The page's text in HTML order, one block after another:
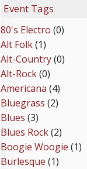
Event Tags
80's Electro (0)
Alt Folk(1)
Alt-Country(0)
Alt-Rock(0)
Americana (4)
Bluegrass (2)
Blues (3)
Blues Rock(2)
Boogie Woogie (1)
Burlesque (1)